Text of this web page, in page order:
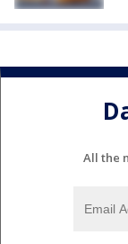
All the